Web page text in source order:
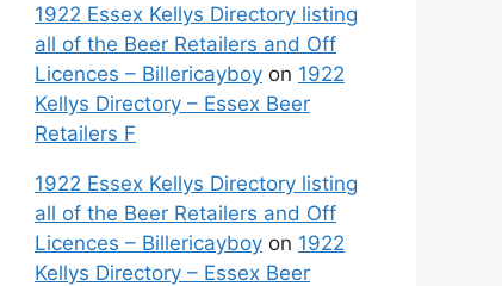
1922 Essex Kellys Directory listing
all of the Beer Retailers and Off
Licences – Billericayboy on 1922
Kellys Directory – Essex Beer
Retailers F
1922 Essex Kellys Directory listing
all of the Beer Retailers and Off
Licences – Billericayboy on 1922
Kellys Directory – Essex Beer